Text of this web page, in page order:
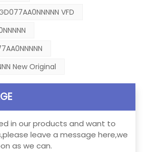
VFD
New Original
in our products and want to
leave a message here,we
as we can.